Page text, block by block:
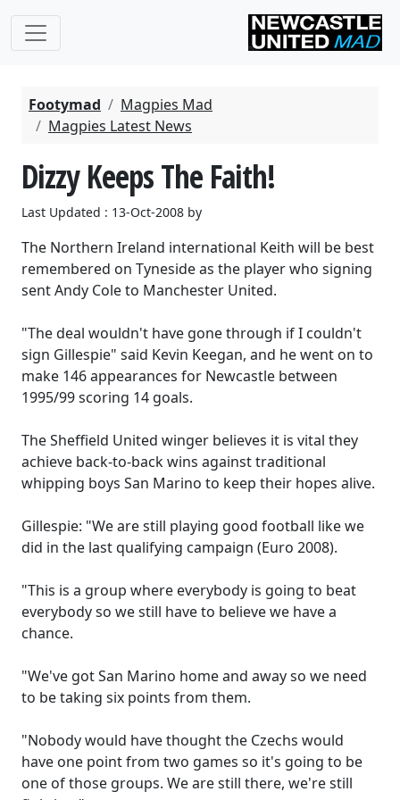
Footymad
Magpies Mad
Magpies Latest News
Dizzy Keeps The Faith!
Last Updated : 13-Oct-2008 by
The Northern Ireland international Keith will be best
remembered on Tyneside as the player who signing
sent Andy Cole to Manchester United.
"The deal wouldn't have gone through if I couldn't
sign Gillespie" said Kevin Keegan, and he went on to
make 146 appearances for Newcastle between
1995/99 scoring 14 goals.
The Sheffield United winger believes it is vital they
achieve back-to-back wins against traditional
whipping boys San Marino to keep their hopes alive.
Gillespie: "We are still playing good football like we
did in the last qualifying campaign (Euro 2008).
"This is a group where everybody is going to beat
everybody so we still have to believe we have a
chance.
"We've got San Marino home and away so we need
to be taking six points from them.
"Nobody would have thought the Czechs would
have one point from two games so it's going to be
one of those groups. We are still there, we're still